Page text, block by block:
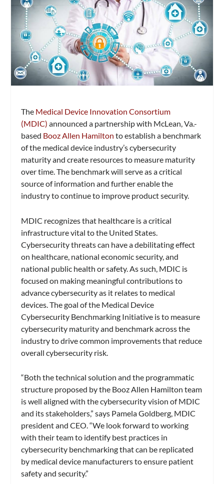
The Medical Device Innovation Consortium
(MDIC) announced a partnership with McLean, Va.-
based Booz Allen Hamilton to establish a benchmark
of the medical device industry’s cybersecurity
maturity and create resources to measure maturity
over time. The benchmark will serve as a critical
source of information and further enable the
industry to continue to improve product security.
MDIC recognizes that healthcare is a critical
infrastructure vital to the United States.
Cybersecurity threats can have a debilitating effect
on healthcare, national economic security, and
national public health or safety. As such, MDIC is
focused on making meaningful contributions to
advance cybersecurity as it relates to medical
devices. The goal of the Medical Device
Cybersecurity Benchmarking Initiative is to measure
cybersecurity maturity and benchmark across the
industry to drive common improvements that reduce
overall cybersecurity risk.
“Both the technical solution and the programmatic
structure proposed by the Booz Allen Hamilton team
is well aligned with the cybersecurity vision of MDIC
and its stakeholders,” says Pamela Goldberg, MDIC
president and CEO. “We look forward to working
with their team to identify best practices in
cybersecurity benchmarking that can be replicated
by medical device manufacturers to ensure patient
safety and security.”